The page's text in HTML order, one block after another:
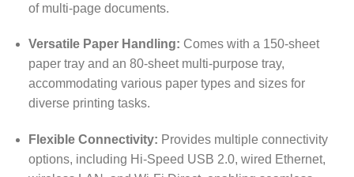
of multi-page documents.
Versatile Paper Handling: Comes with a 150-sheet
paper tray and an 80-sheet multi-purpose tray,
accommodating various paper types and sizes for
diverse printing tasks.
Flexible Connectivity: Provides multiple connectivity
options, including Hi-Speed USB 2.0, wired Ethernet,